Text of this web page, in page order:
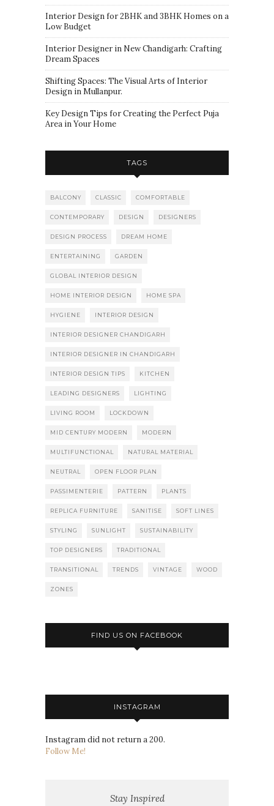
Interior Design for 2BHK and 3BHK Homes on a
Low Budget
Interior Designer in New Chandigarh: Crafting
Dream Spaces
Shifting Spaces: The Visual Arts of Interior
Design in Mullanpur.
Key Design Tips for Creating the Perfect Puja
Area in Your Home
TAGS
BALCONY CLASSIC COMFORTABLE
CONTEMPORARY DESIGN DESIGNERS
DESIGN PROCESS DREAM HOME
ENTERTAINING GARDEN
GLOBAL INTERIOR DESIGN
HOME INTERIOR DESIGN HOME SPA
HYGIENE INTERIOR DESIGN
INTERIOR DESIGNER CHANDIGARH
INTERIOR DESIGNER IN CHANDIGARH
INTERIOR DESIGN TIPS KITCHEN
LEADING DESIGNERS LIGHTING
LIVING ROOM LOCKDOWN
MID CENTURY MODERN MODERN
MULTIFUNCTIONAL NATURAL MATERIAL
NEUTRAL OPEN FLOOR PLAN
PASSIMENTERIE PATTERN PLANTS
REPLICA FURNITURE SANITISE SOFT LINES
STYLING SUNLIGHT SUSTAINABILITY
TOP DESIGNERS TRADITIONAL
TRANSITIONAL TRENDS VINTAGE WOOD
ZONES
FIND US ON FACEBOOK
INSTAGRAM
Instagram did not return a 200.
Follow Me!
Stay Inspired